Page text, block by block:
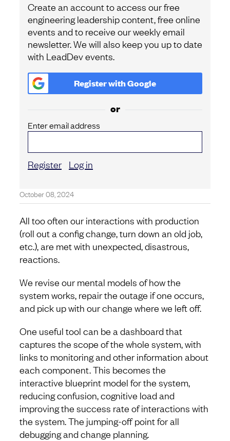
Create an account to access our free
engineering leadership content, free online
events and to receive our weekly email
newsletter. We will also keep you up to date
with LeadDev events.
Register withGoogle
or
Enter email address
Register Log in
October 08, 2024
All too often our interactions with production
(roll out a config change, turn down an old job,
etc.), are met with unexpected, disastrous,
reactions.
We revise our mental models of how the
system works, repair the outage if one occurs,
and pick up with our change where we left off.
One useful tool can be a dashboard that
captures the scope of the whole system, with
links to monitoring and other information about
each component. This becomes the
interactive blueprint model for the system,
reducing confusion, cognitive load and
improving the success rate of interactions with
the system. The jumping-off point for all
debugging and change planning.